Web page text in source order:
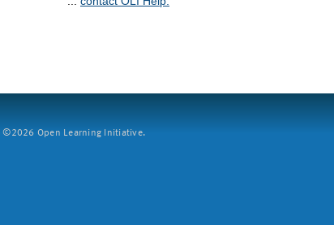
©2026 Open Learning Initiative.